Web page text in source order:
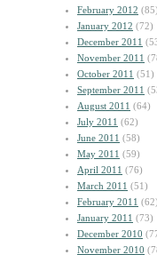
February 2012 (85)
January 2012 (72)
December 2011
November 2011
October 2011 (51)
September 2011
August 2011 (64)
July 2011 (62)
June 2011 (58)
May 2011 (59)
April 2011 (76)
March 2011 (51)
February 2011 (62)
January 2011 (73)
December 2010
November 2010